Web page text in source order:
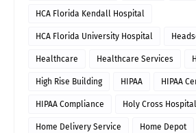
HCA Florida Kendall Hospital
HCA Florida University Hospital
Healthcare Healthcare Services
High Rise Building HIPAA HIPAA
HIPAA Compliance Holy Cross Hospital
Home Delivery Service Home Depot